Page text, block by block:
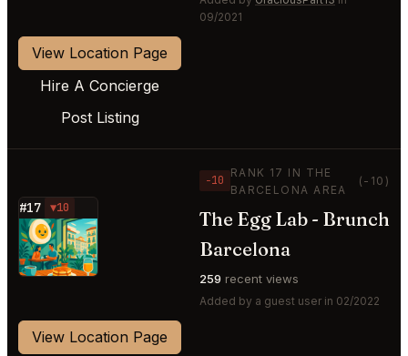
09/2021
View Location Page
Hire A Concierge
Post Listing
#17 ▼10
⭐
−10
RANK 17 IN THE
BARCELONA AREA
(-10)
The Egg Lab - Brunch
Barcelona
259 recent views
Added by a guest user in 02/2022
View Location Page